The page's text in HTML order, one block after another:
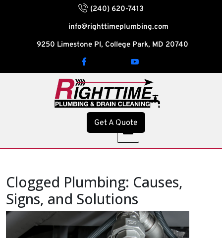
(240) 620-7413
info@righttimeplumbing.com
9250 Limestone Pl, College Park, MD 20740
Get A Quote
Clogged Plumbing: Causes,
Signs, and Solutions